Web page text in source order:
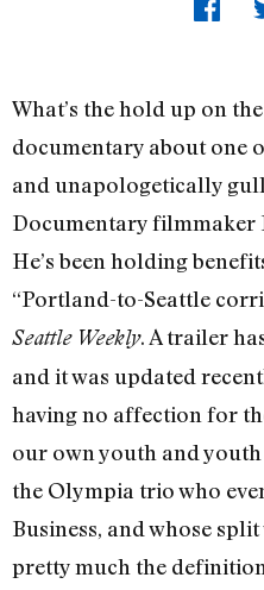
What’s the hold up on
documentary about one
and unapologetically
Documentary filmmaker
He’s been holding
“Portland-to-Seattle
Seattle Weekly. A trailer
and it was updated
having no affection for
our own youth and
the Olympia trio who
Business, and whose
pretty much the